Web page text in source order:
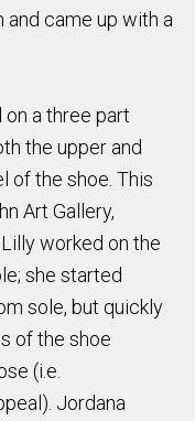
came up with a
a three part
the upper and
of the shoe. This
Art Gallery,
worked on the
she started
sole, but quickly
of the shoe
(i.e.
Jordana